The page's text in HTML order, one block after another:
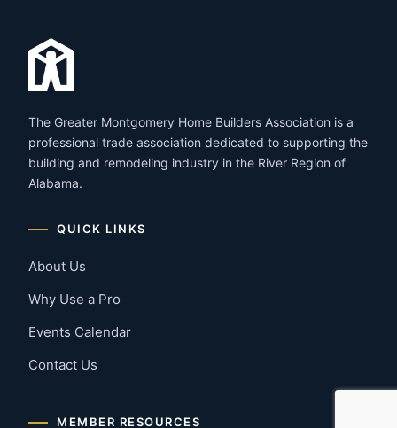
The Greater Montgomery Home Builders Association is a
professional trade association dedicated to supporting the
building and remodeling industry in the River Region of
Alabama.
QUICK LINKS
About Us
Why Use a Pro
Events Calendar
Contact Us
MEMBER RESOURCES